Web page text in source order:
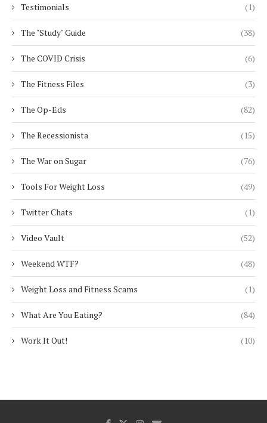
Testimonials (1)
The "Study" Guide (38)
The COVID Crisis (6)
The Fitness Files (3)
The Op-Eds (82)
The Recessionista (15)
The War on Sugar (76)
Tools For Weight Loss (49)
Twitter Chats (1)
Video Vault (52)
Weekend WTF? (48)
Weight Loss and Fitness Scams (1)
What Are You Eating? (84)
Work It Out! (10)